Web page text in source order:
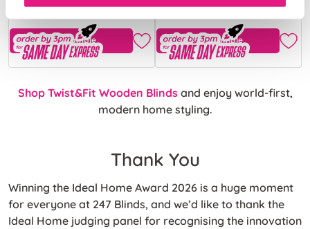
32.79
Free Sample
34.35
Free Sample
Shop Twist&Fit Wooden Blindsand enjoy world-first,
modern home styling.
Thank You
Winning the Ideal Home Award 2026 is a huge moment
for everyone at 247 Blinds, and we’d like to thank the
Ideal Home judging panel for recognising the innovation